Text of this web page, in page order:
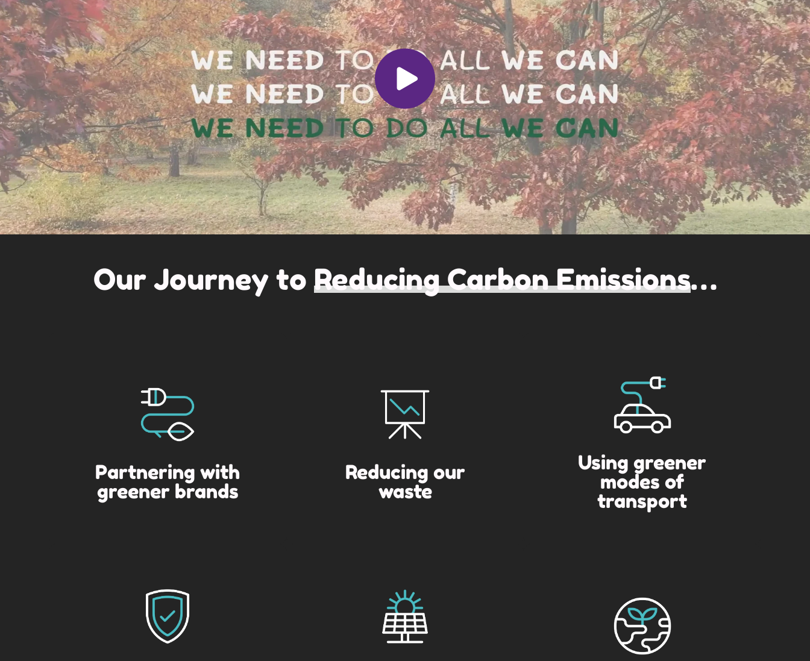
Our Journey to Reducing Carbon Emissions…
Partnering with
greener brands
Reducing our
waste
Using greener
modes of
transport